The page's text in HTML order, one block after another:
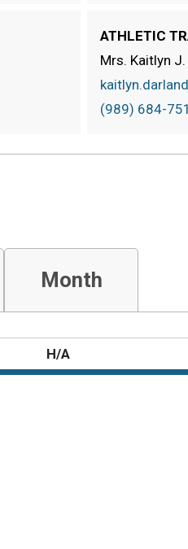
ATHLETIC
Mrs. Kaitlyn
(989) 684-
Month
H/A